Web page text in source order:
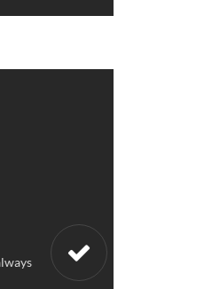
all car services &